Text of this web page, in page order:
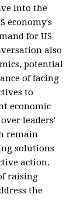
into the
economy's
for US
also
potential
of facing
to
economic
leaders'
remain
solutions
action.
raising
the